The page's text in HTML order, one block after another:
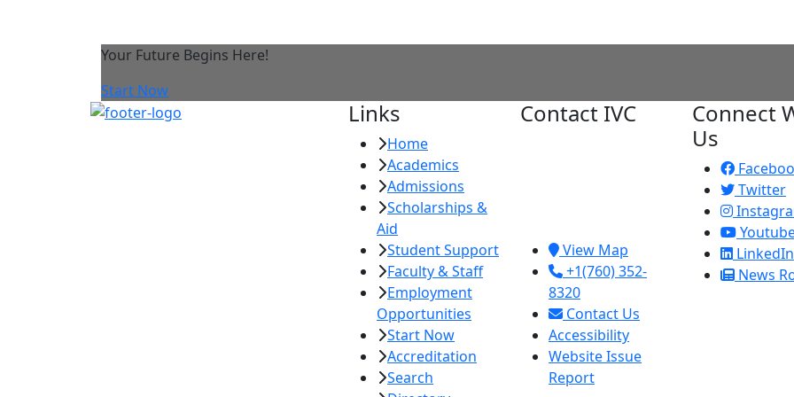
Your Future Begins Here!
Start Now
Links
Home
Academics
Admissions
Scholarships &
Aid
Student Support
Faculty & Staff
Employment
Opportunities
Start Now
Accreditation
Search
Contact IVC
View Map
+1(760) 352-
8320
Contact Us
Accessibility
Website Issue
Report
Connect
Us
Twitter
LinkedIn
News